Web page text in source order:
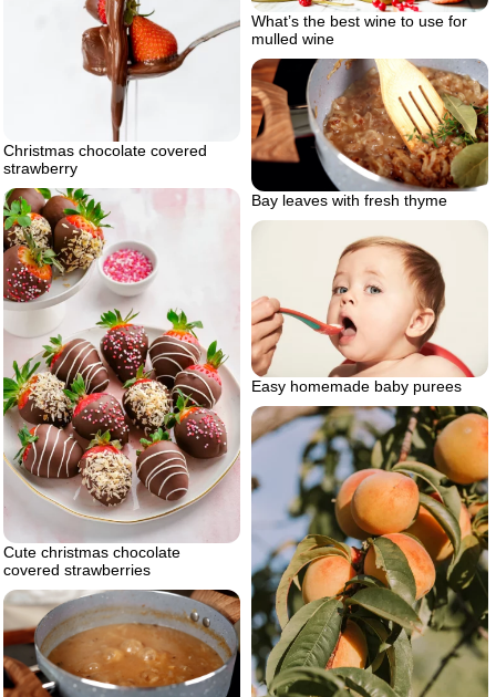
Christmas chocolate covered
strawberry
What’s the best wine to use for
mulled wine
Bay leaves with fresh thyme
Cute christmas chocolate
covered strawberries
Easy homemade baby purees